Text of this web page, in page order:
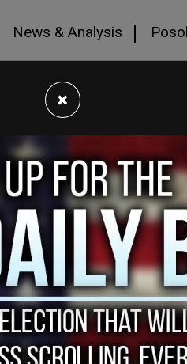
News & Analysis
×